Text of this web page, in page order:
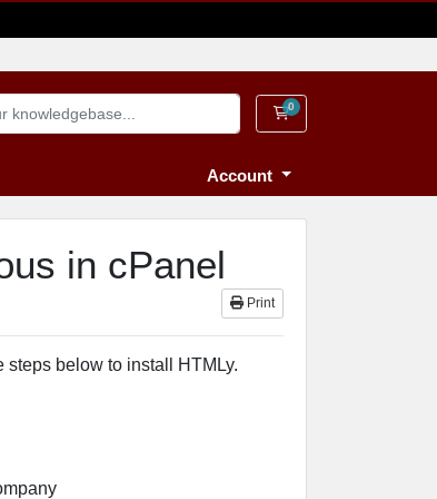
0Shopping Cart
Account
in cPanel
Print
below to install HTMLy.